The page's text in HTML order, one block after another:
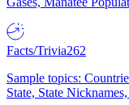
Facts/Trivia262
Sample topics:
State, State